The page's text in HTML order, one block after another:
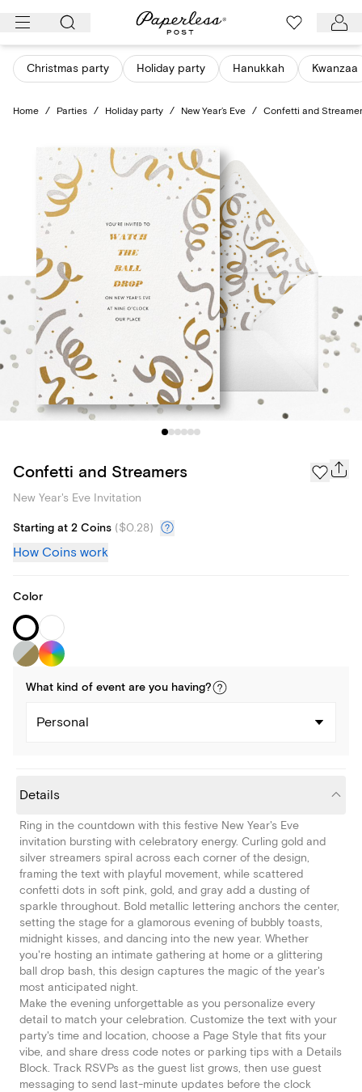
Skip
content
Christmas party Holiday party Hanukkah Kwanzaa
Home / Parties / Holiday party / New Year’s Eve / Confetti and
Confetti and Streamers
New Year's Eve Invitation
Starting at 2 Coins ($0.28)
How Coins work
Color
What kind of event are you having?
Personal
Details
Ring in the countdown with this festive New Year's Eve
invitation bursting with celebratory energy. Curling gold and
silver streamers spiral across each corner of the design,
framing the text with playful movement, while scattered
confetti dots in soft pink, gold, and gray add a dusting of
sparkle throughout. Bold metallic lettering anchors the center,
setting the stage for a glamorous evening of bubbly toasts,
midnight kisses, and dancing into the new year. Whether
you're hosting an intimate gathering at home or a glittering
ball drop bash, this design captures the magic of the year's
most anticipated night.
Make the evening unforgettable as you personalize every
detail to match your celebration. Customize the text with your
party's time and location, choose a Page Style that fits your
vibe, and share dress code notes or parking tips with a Details
Block. Track RSVPs as the guest list grows, then use guest
messaging to send last-minute updates before the clock